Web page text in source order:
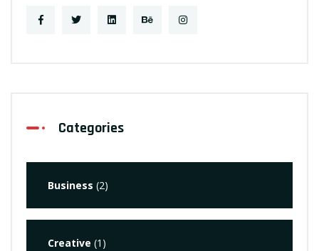
Categories
Business (2)
Creative (1)